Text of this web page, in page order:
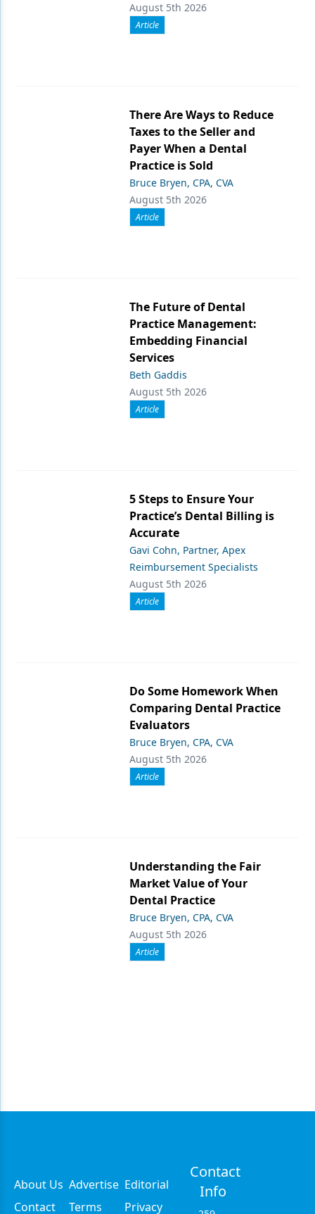
August 5th 2026
Article
There Are Ways to Reduce
Taxes to the Seller and
Payer When a Dental
Practice is Sold
Bruce Bryen, CPA, CVA
August 5th 2026
Article
The Future of Dental
Practice Management:
Embedding Financial
Services
Beth Gaddis
August 5th 2026
Article
5 Steps to Ensure Your
Practice’s Dental Billing is
Accurate
Gavi Cohn, Partner, Apex
Reimbursement Specialists
August 5th 2026
Article
Do Some Homework When
Comparing Dental Practice
Evaluators
Bruce Bryen, CPA, CVA
August 5th 2026
Article
Understanding the Fair
Market Value of Your
Dental Practice
Bruce Bryen, CPA, CVA
August 5th 2026
Article
About Us Advertise Editorial
Contact
Terms Privacy
Contact
Info